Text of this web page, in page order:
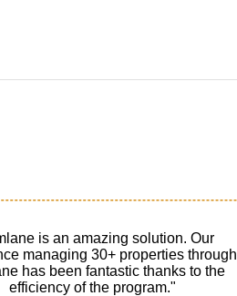
is an amazing solution. Our
managing 30+ properties through
has been fantastic thanks to the
efficiency of the program."